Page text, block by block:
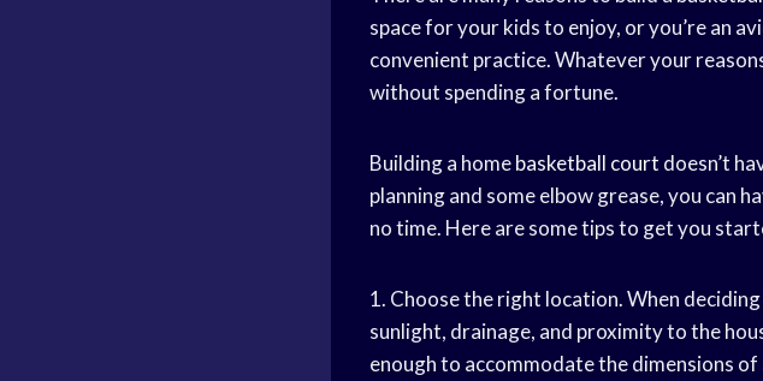
space for your kids to enjoy, or you’re an
convenient practice. Whatever your
without spending a fortune.
Building a homebasketball court doesn’t
planning and some elbow grease, you can
no time. Here are some tips to get you
1. Choose the right location. When
sunlight, drainage, and proximity to the
enough to accommodate the dimensions